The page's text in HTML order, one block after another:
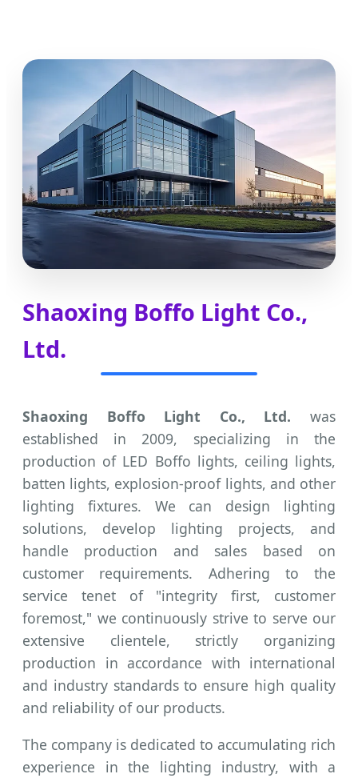
Shaoxing Boffo Light Co.,
Ltd.
Shaoxing Boffo Light Co., Ltd. was
established in 2009, specializing in the
production of LED Boffo lights, ceiling lights,
batten lights, explosion-proof lights, and other
lighting fixtures. We can design lighting
solutions, develop lighting projects, and
handle production and sales based on
customer requirements. Adhering to the
service tenet of "integrity first, customer
foremost," we continuously strive to serve our
extensive clientele, strictly organizing
production in accordance with international
and industry standards to ensure high quality
and reliability of our products.
The company is dedicated to accumulating rich
experience in the lighting industry, with a